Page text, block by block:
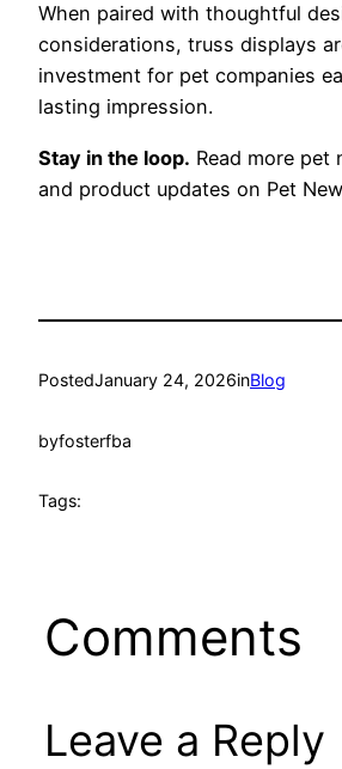
When paired with thoughtful
considerations, truss displays
investment for pet companies
lasting impression.
Stay in the loop. Read more pet
and product updates on Pet
PostedJanuary 24, 2026inBlog
byfosterfba
Tags:
Comments
Leave a Reply